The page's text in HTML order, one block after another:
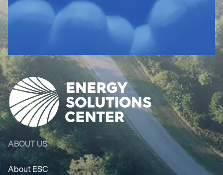
ABOUT US
About ESC